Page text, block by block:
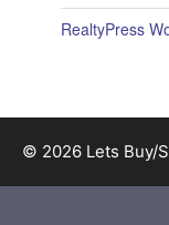
RealtyPress
© 2026 Lets Buy/